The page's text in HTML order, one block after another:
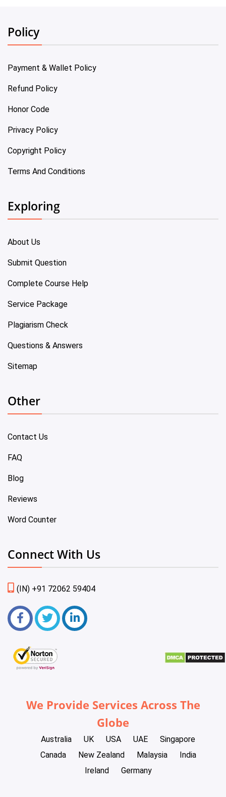
Policy
Payment & Wallet Policy
Refund Policy
Honor Code
Privacy Policy
Copyright Policy
Terms And Conditions
Exploring
About Us
Submit Question
Complete Course Help
Service Package
Plagiarism Check
Questions & Answers
Sitemap
Other
Contact Us
FAQ
Blog
Reviews
Word Counter
Connect With Us
(IN) +91 72062 59404
We Provide Services Across The
Globe
Australia UK USA UAE
Singapore
Canada
New Zealand Malaysia
India
Ireland
Germany